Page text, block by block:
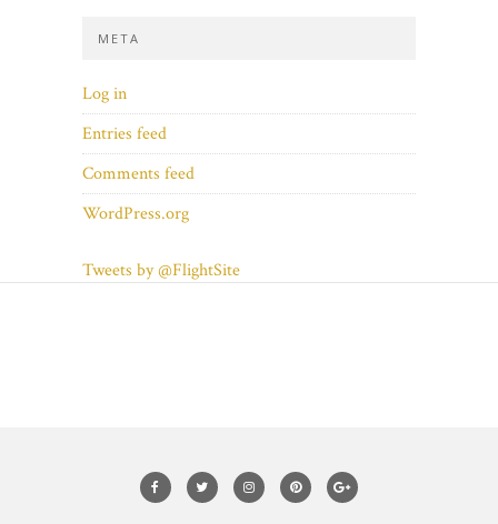
META
Log in
Entries feed
Comments feed
WordPress.org
Tweets by @FlightSite